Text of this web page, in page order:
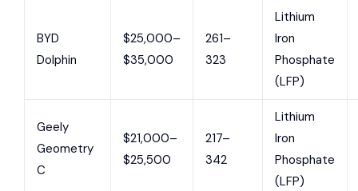
BYD
Dolphin
$25,000–
$35,000
261–
323
Lithium
Iron
Phosphate
(LFP)
Geely
Geometry
C
$21,000–
$25,500
217–
342
Lithium
Iron
Phosphate
(LFP)